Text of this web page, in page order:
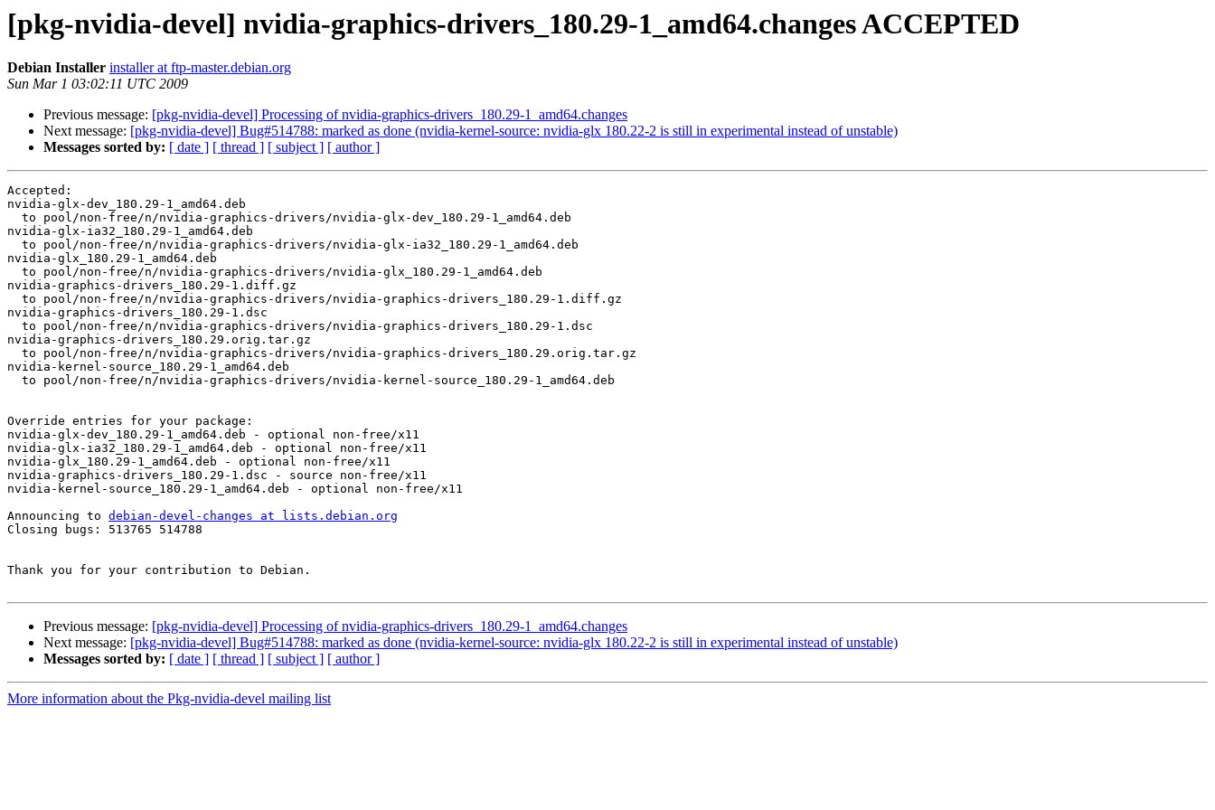
[pkg-nvidia-devel] nvidia-graphics-drivers_180.29-1_amd64.changes ACCEPTED
Debian Installer installer at ftp-master.debian.org
Sun Mar 1 03:02:11 UTC 2009
Previous message: [pkg-nvidia-devel] Processing of nvidia-graphics-drivers_180.29-1_amd64.changes
Next message: [pkg-nvidia-devel] Bug#514788: marked as done (nvidia-kernel-source: nvidia-glx 180.22-2 is still in experimental instead of unstable)
Messages sorted by: [ date ] [ thread ] [ subject ] [ author ]
Accepted:
nvidia-glx-dev_180.29-1_amd64.deb
  to pool/non-free/n/nvidia-graphics-drivers/nvidia-glx-dev_180.29-1_amd64.deb
nvidia-glx-ia32_180.29-1_amd64.deb
  to pool/non-free/n/nvidia-graphics-drivers/nvidia-glx-ia32_180.29-1_amd64.deb
nvidia-glx_180.29-1_amd64.deb
  to pool/non-free/n/nvidia-graphics-drivers/nvidia-glx_180.29-1_amd64.deb
nvidia-graphics-drivers_180.29-1.diff.gz
  to pool/non-free/n/nvidia-graphics-drivers/nvidia-graphics-drivers_180.29-1.diff.gz
nvidia-graphics-drivers_180.29-1.dsc
  to pool/non-free/n/nvidia-graphics-drivers/nvidia-graphics-drivers_180.29-1.dsc
nvidia-graphics-drivers_180.29.orig.tar.gz
  to pool/non-free/n/nvidia-graphics-drivers/nvidia-graphics-drivers_180.29.orig.tar.gz
nvidia-kernel-source_180.29-1_amd64.deb
  to pool/non-free/n/nvidia-graphics-drivers/nvidia-kernel-source_180.29-1_amd64.deb
Override entries for your package:
nvidia-glx-dev_180.29-1_amd64.deb - optional non-free/x11
nvidia-glx-ia32_180.29-1_amd64.deb - optional non-free/x11
nvidia-glx_180.29-1_amd64.deb - optional non-free/x11
nvidia-graphics-drivers_180.29-1.dsc - source non-free/x11
nvidia-kernel-source_180.29-1_amd64.deb - optional non-free/x11
Announcing to debian-devel-changes at lists.debian.org
Closing bugs: 513765 514788
Thank you for your contribution to Debian.
Previous message: [pkg-nvidia-devel] Processing of nvidia-graphics-drivers_180.29-1_amd64.changes
Next message: [pkg-nvidia-devel] Bug#514788: marked as done (nvidia-kernel-source: nvidia-glx 180.22-2 is still in experimental instead of unstable)
Messages sorted by: [ date ] [ thread ] [ subject ] [ author ]
More information about the Pkg-nvidia-devel mailing list